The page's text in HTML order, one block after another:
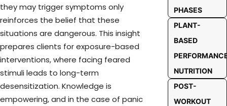
they may trigger symptoms only
reinforces the belief that these
situations are dangerous. This insight
prepares clients for exposure-based
interventions, where facing feared
stimuli leads to long-term
desensitization. Knowledge is
empowering, and in the case of panic
PHASES
PLANT-
BASED
NUTRITION
POST-
WORKOUT